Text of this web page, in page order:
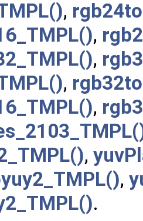
,
,
,
,
,
,
,
.